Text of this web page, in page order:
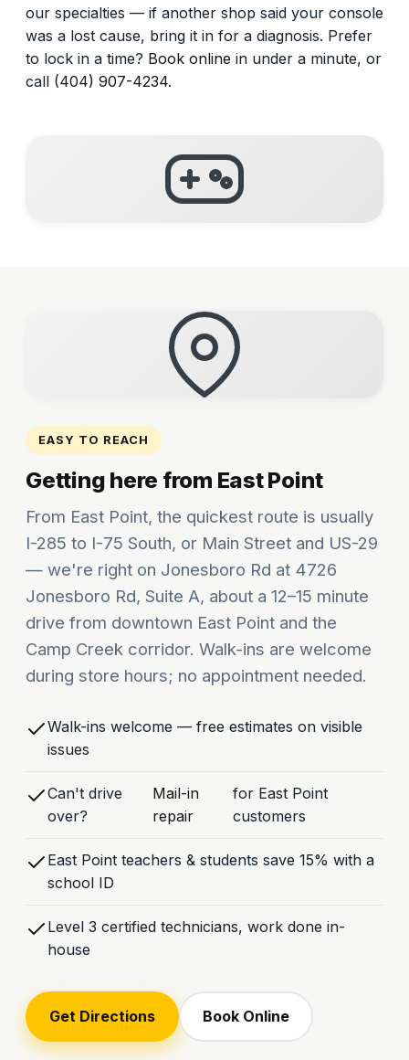
our specialties — if another shop said your console
was a lost cause, bring it in for a diagnosis. Prefer
to lock in a time? Book online in under a minute, or
call (404) 907-4234.
EASY TO REACH
Getting here from East Point
From East Point, the quickest route is usually
I-285 to I-75 South, or Main Street and US-29
— we're right on Jonesboro Rd at 4726
Jonesboro Rd, Suite A, about a 12–15 minute
drive from downtown East Point and the
Camp Creek corridor. Walk-ins are welcome
during store hours; no appointment needed.
Walk-ins welcome — free estimates on visible
issues
Can't drive
over?
Mail-in
repair
for East Point
customers
East Point teachers & students save 15% with a
school ID
Level 3 certified technicians, work done in-
house
Get Directions Book Online